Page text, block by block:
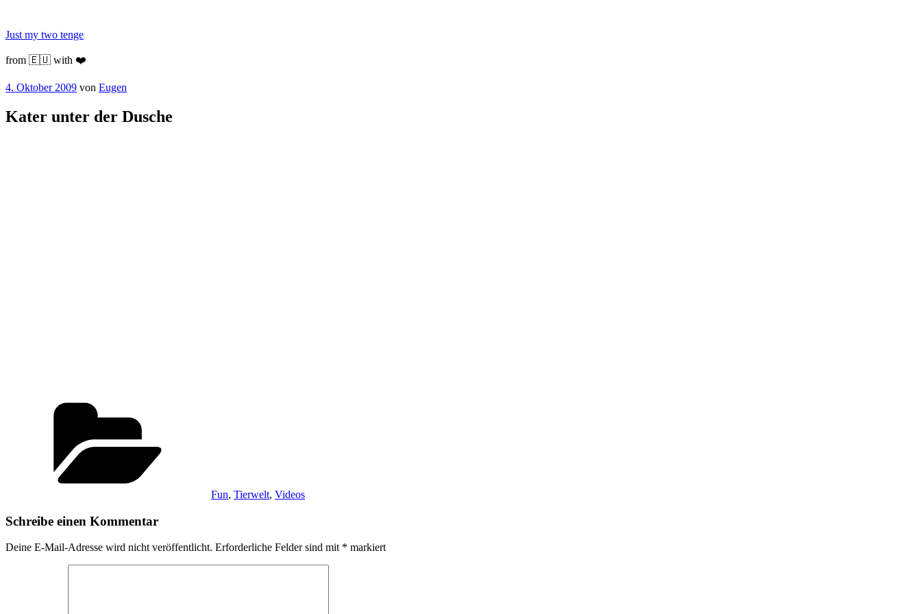
springen
Just my two tenge
from 🇪🇺 with ❤️
Veröffentlicht
4. Oktober 2009 von Eugen
Kater unter der Dusche
Fun, Tierwelt, Videos
Schreibe einen Kommentar
Deine E-Mail-Adresse wird nicht veröffentlicht. Erforderliche Felder sind mit * markiert